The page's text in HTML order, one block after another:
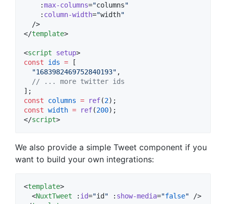
    :
max-columns="columns"
    :
column-width="width"
  />
</template>
<script setup>
const
ids = [
"1683982469752840193" ,
// ... more twitter ids
];
const
columns = ref(2);
const width = ref(200);
</script>
We also provide a simple Tweet component if you
want to build your own integrations:
<template>
  <
NuxtTweet : id="id" : show-media="false" />